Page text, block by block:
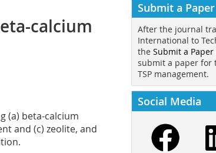
calcium
(a) beta-­calcium
and (c) zeolite, and
Submit a Paper
After the journal
International to
the Submit a Paper
submit a paper for
TSP management.
Social Media